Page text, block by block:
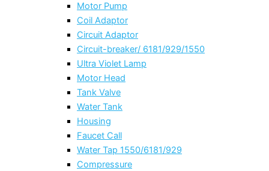
Motor Pump
Coil Adaptor
Circuit Adaptor
Circuit-breaker/ 6181/929/1550
Ultra Violet Lamp
Motor Head
Tank Valve
Water Tank
Housing
Faucet Call
Water Tap 1550/6181/929
Compressure